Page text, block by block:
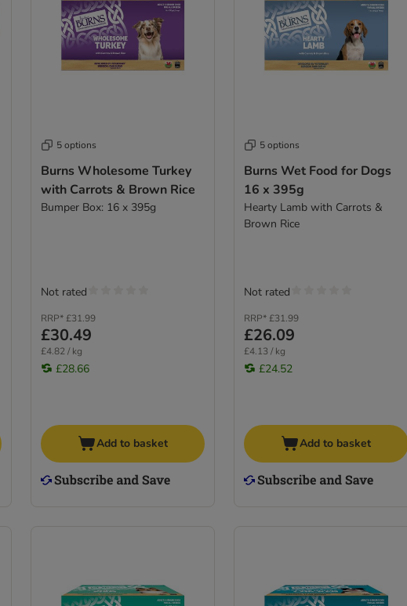
5 options
Burns Wholesome Turkey
with Carrots & Brown Rice
Bumper Box: 16 x 395g
RRP* £31.99
£30.49
£4.82 / kg
£28.66
Not rated
Add to basket
5 options
Burns Wet Food for Dogs
16 x 395g
Hearty Lamb with Carrots &
Brown Rice
RRP*£31.99
£26.09
£4.13 / kg
£24.52
Not rated
Add to basket